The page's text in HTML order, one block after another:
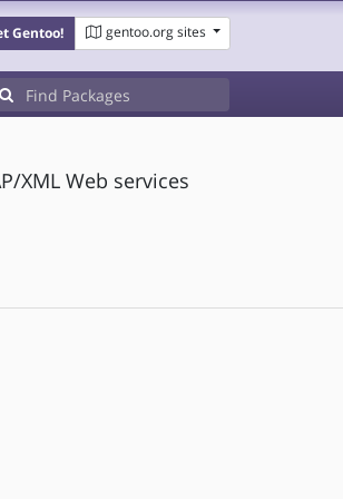
Gentoo! gentoo.org sites
XML Web services